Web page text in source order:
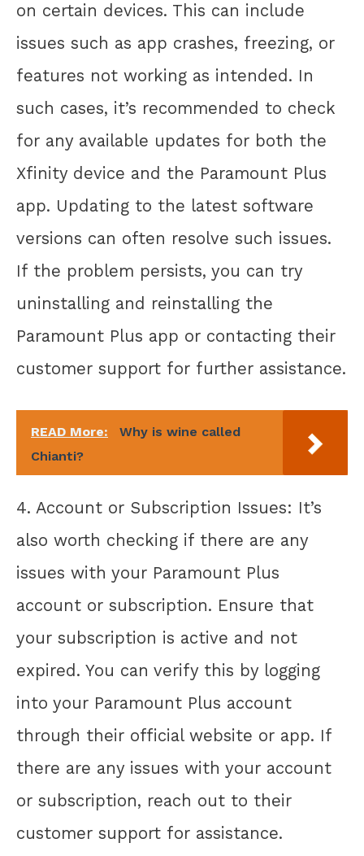
on certain devices. This can include
issues such as app crashes, freezing, or
features not working as intended. In
such cases, it’s recommended to check
for any available updates for both the
Xfinity device and the Paramount Plus
app. Updating to the latest software
versions can often resolve such issues.
If the problem persists, you can try
uninstalling and reinstalling the
Paramount Plus app or contacting their
customer support for further assistance.
READ More:
Why is wine called
Chianti?
4. Account or Subscription Issues: It’s
also worth checking if there are any
issues with your Paramount Plus
account or subscription. Ensure that
your subscription is active and not
expired. You can verify this by logging
into your Paramount Plus account
through their official website or app. If
there are any issues with your account
or subscription, reach out to their
customer support for assistance.